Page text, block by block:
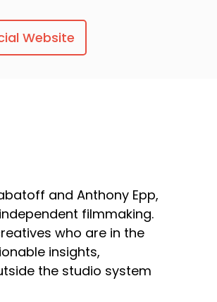
Website
and Anthony Epp,
filmmaking.
who are in the
insights,
the studio system